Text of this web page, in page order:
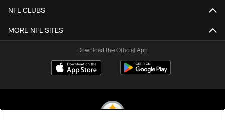
NFL CLUBS
MORE NFL SITES
Download the Official App